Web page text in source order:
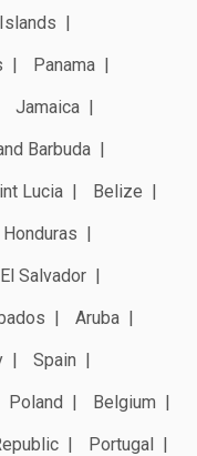
Panama
Jamaica
Barbuda
Lucia
Belize
Honduras
El Salvador
Aruba
Spain
Poland
Belgium
Portugal